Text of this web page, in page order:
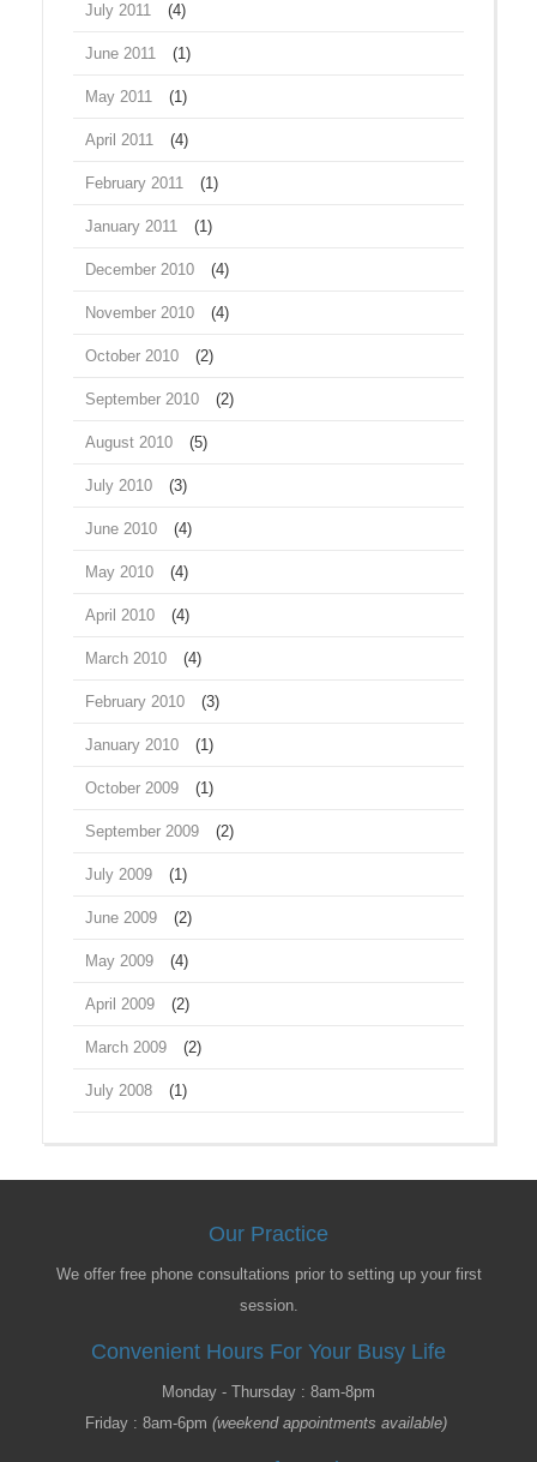
July 2011 (4)
June 2011 (1)
May 2011 (1)
April 2011 (4)
February 2011 (1)
January 2011 (1)
December 2010 (4)
November 2010 (4)
October 2010 (2)
September 2010 (2)
August 2010 (5)
July 2010 (3)
June 2010 (4)
May 2010 (4)
April 2010 (4)
March 2010 (4)
February 2010 (3)
January 2010 (1)
October 2009 (1)
September 2009 (2)
July 2009 (1)
June 2009 (2)
May 2009 (4)
April 2009 (2)
March 2009 (2)
July 2008 (1)
Our Practice
We offer free phone consultations prior to setting up your first
session.
Convenient Hours For Your Busy Life
Monday - Thursday : 8am-8pm
Friday : 8am-6pm (weekend appointments available)